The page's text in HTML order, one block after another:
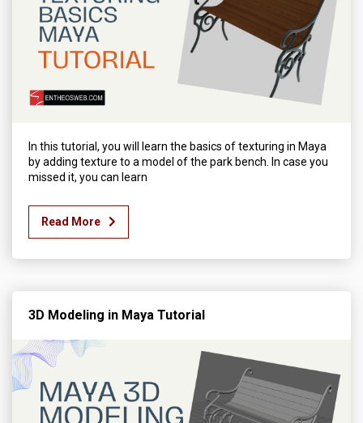
In this tutorial, you will learn the basics of texturing in Maya
by adding texture to a model of the park bench. In case you
missed it, you can learn
Read More
3D Modeling in Maya Tutorial